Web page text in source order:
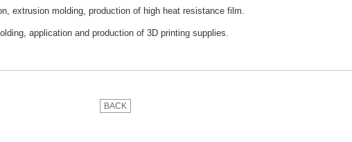
extrusion molding, production of high heat resistance film.
application and production of 3D printing supplies.
BACK